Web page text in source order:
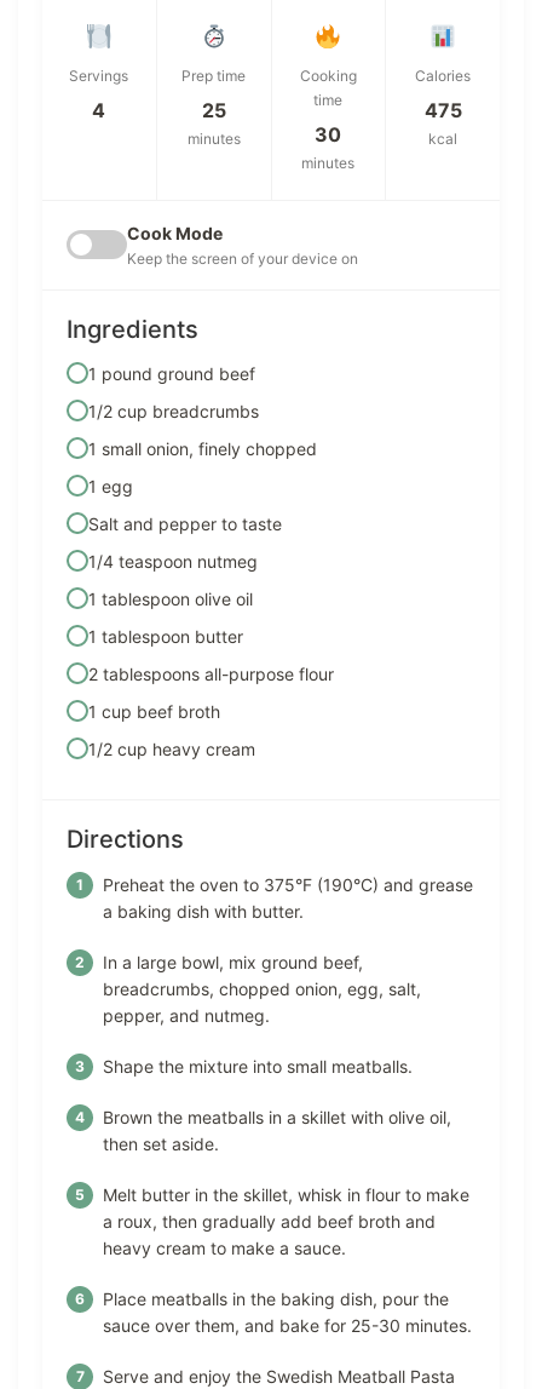
Servings
4
Prep time
25
minutes
Cooking
time
30
minutes
Calories
475
kcal
Cook Mode
Keep the screen of your device on
Ingredients
1 pound ground beef
1/2 cup breadcrumbs
1 small onion, finely chopped
1 egg
Salt and pepper to taste
1/4 teaspoon nutmeg
1 tablespoon olive oil
1 tablespoon butter
2 tablespoons all-purpose flour
1 cup beef broth
1/2 cup heavy cream
Directions
Preheat the oven to 375°F (190°C) and grease
a baking dish with butter.
In a large bowl, mix ground beef,
breadcrumbs, chopped onion, egg, salt,
pepper, and nutmeg.
Shape the mixture into small meatballs.
Brown the meatballs in a skillet with olive oil,
then set aside.
Melt butter in the skillet, whisk in flour to make
a roux, then gradually add beef broth and
heavy cream to make a sauce.
Place meatballs in the baking dish, pour the
sauce over them, and bake for 25-30 minutes.
Serve and enjoy the Swedish Meatball Pasta